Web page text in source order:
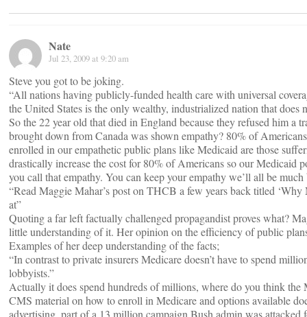
Nate
Jul 23, 2009 at 9:20 am
Steve you got to be joking.
“All nations having publicly-funded health care with universal
the United States is the only wealthy, industrialized nation that does
So the 22 year old that died in England because they refused him a
brought down from Canada was shown empathy? 80% of
enrolled in our empathetic public plans like Medicaid are those
drastically increase the cost for 80% of Americans so our Medicaid
you call that empathy. You can keep your empathy we’ll all be
“Read Maggie Mahar’s post on THCB a few years back titled
at”
Quoting a far left factually challenged propagandist proves what?
little understanding of it. Her opinion on the efficiency of public
Examples of her deep understanding of the facts;
“In contrast to private insurers Medicare doesn’t have to spend
lobbyists.”
Actually it does spend hundreds of millions, where do you think the
CMS material on how to enroll in Medicare and options available
advertising, part of a 13 million campaign Bush admin was attacked